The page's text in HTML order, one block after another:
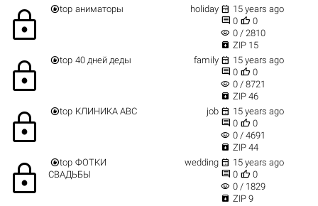
lock top аниматоры holiday  15 years ago
 0  0
visibility 0 / 2810
 ZIP 15
lock top 40 дней деды family  15 years ago
 0  0
visibility 0 / 8721
 ZIP 46
lock top КЛИНИКА АВС job  15 years ago
 0  0
visibility 0 / 4691
 ZIP 44
lock top ФОТКИ
СВАДЬБЫ
wedding  15 years ago
 0  0
visibility 0 / 1829
 ZIP 9